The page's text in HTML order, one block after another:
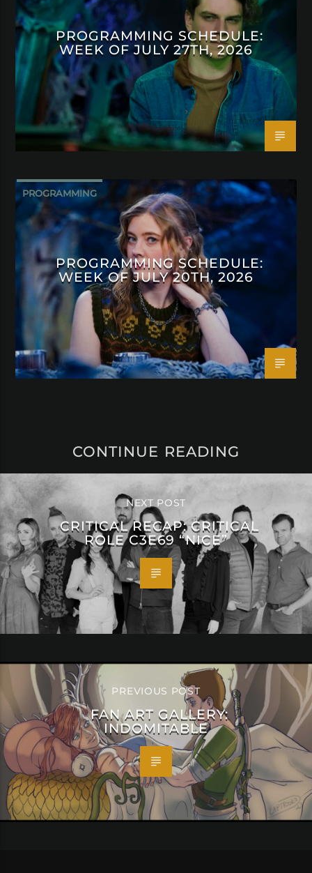
PROGRAMMING SCHEDULE:
WEEK OF JULY 27TH, 2026
PROGRAMMING
PROGRAMMING SCHEDULE:
WEEK OF JULY 20TH, 2026
CONTINUE READING
NEXT POST
CRITICAL RECAP: CRITICAL
ROLE C3E69 “NICE”
PREVIOUS POST
FAN ART GALLERY:
INDOMITABLE